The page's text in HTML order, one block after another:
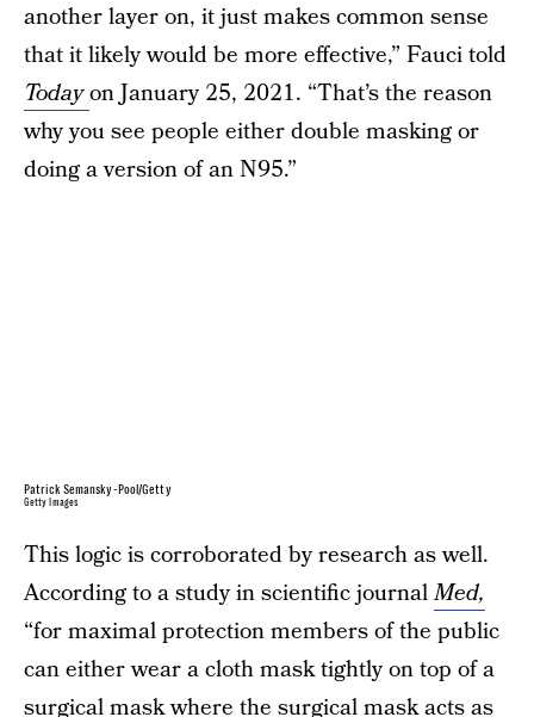
another layer on, it just makes common sense
that it likely would be more effective,” Fauci told
Todayon January 25, 2021. “That’s the reason
why you see people either double masking or
doing a version of an N95.”
Patrick Semansky-Pool/Getty
Getty Images
This logic is corroborated by research as well.
According to a study in scientific journalMed,
“for maximal protection members of the public
can either wear a cloth mask tightly on top of a
surgical mask where the surgical mask acts as